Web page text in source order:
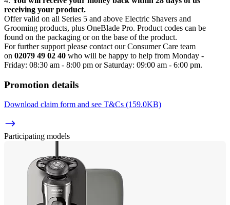
receiving your product.
Offer valid on all Series 5 and above Electric Shavers and
Grooming products, plus OneBlade Pro. Product codes can be
found on the packaging or on the base of the product.
For further support please contact our Consumer Care team
on 02079 49 02 40 who will be happy to help from Monday -
Friday: 08:30 am - 8:00 pm or Saturday: 09:00 am - 6:00 pm.
Promotion details
Download claim form and see T&Cs (159.0KB)
Participating models